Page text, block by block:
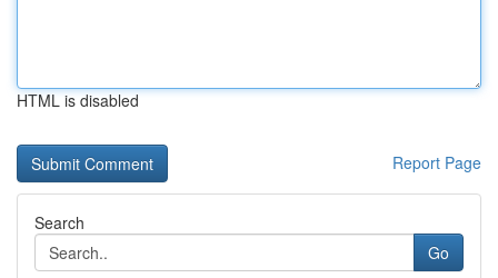
HTML is disabled
Report Page
Search
Go